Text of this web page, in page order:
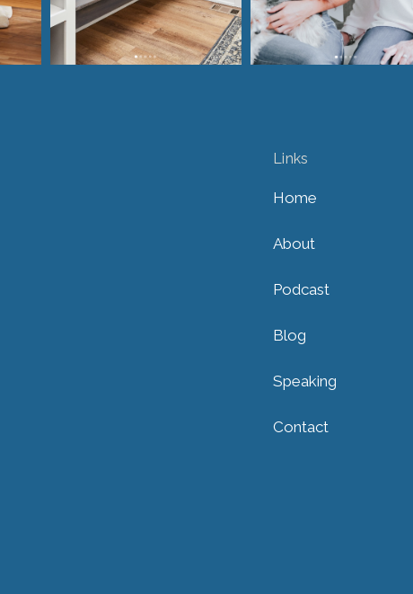
Links
Home
About
Podcast
Blog
Speaking
Contact